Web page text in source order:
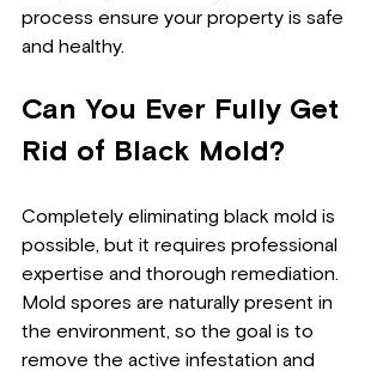
process ensure your property is safe
and healthy.
Can You Ever Fully Get
Rid of Black Mold?
Completely eliminating black mold is
possible, but it requires professional
expertise and thorough remediation.
Mold spores are naturally present in
the environment, so the goal is to
remove the active infestation and